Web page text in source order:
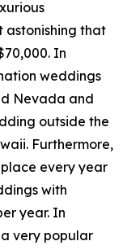
astonishing that
In
weddings
Nevada and
outside the
Furthermore,
every year
with
year. In
very popular